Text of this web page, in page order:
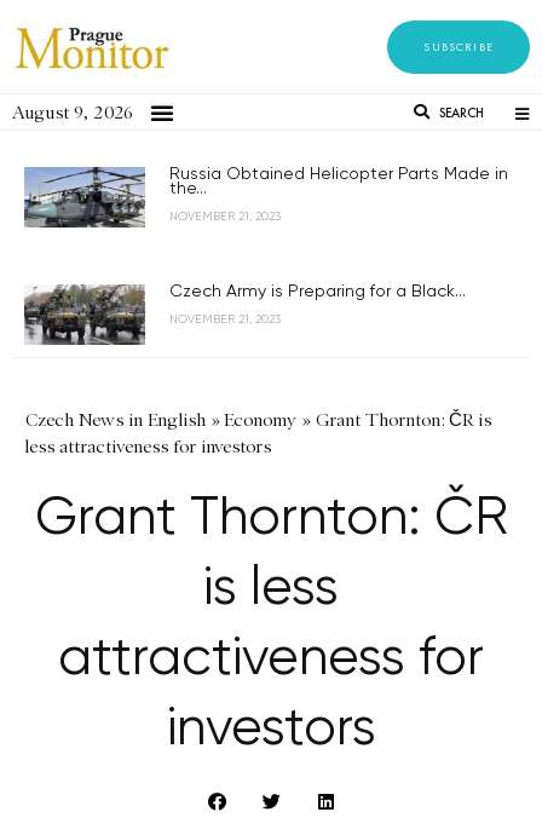
SUBSCRIBE
August 9, 2026 SEARCH
Russia Obtained Helicopter Parts Made in
the...
NOVEMBER 21, 2023
Czech Army is Preparing for a Black...
NOVEMBER 21, 2023
Czech News in English »Economy » Grant Thornton: ČR is
less attractiveness for investors
Grant Thornton: ČR
is less
attractiveness for
investors